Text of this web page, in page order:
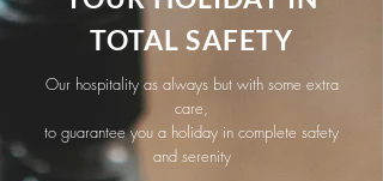
TOTAL SAFETY
Our hospitality as always but with some extra
care,
to guarantee you a holiday in complete safety
and serenity